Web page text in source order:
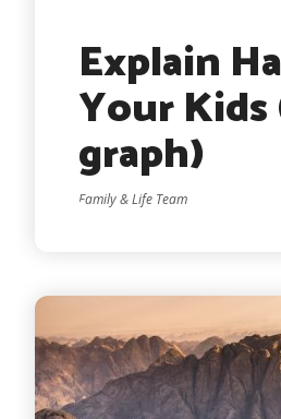
Explain
Your
graph)
Family & Life Team